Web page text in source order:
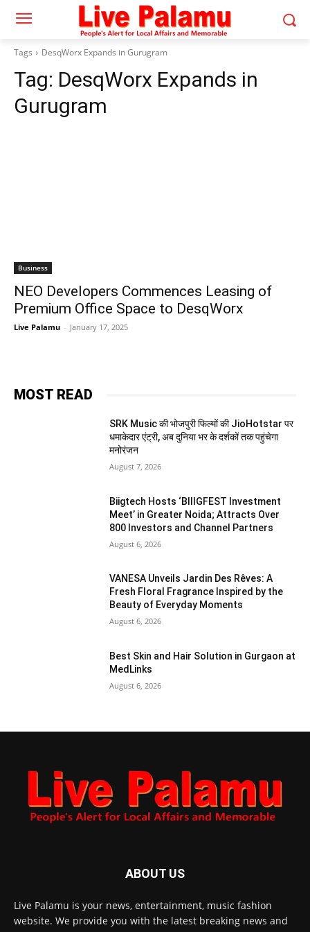
Tags DesqWorx Expands in Gurugram
Tag: DesqWorx Expands in
Gurugram
Business
NEO Developers Commences Leasing of
Premium Office Space to DesqWorx
Live Palamu - January 17, 2025
MOST READ
SRK Music की भोजपुरी फिल्मों की JioHotstar पर
धमाकेदार एंट्री, अब दुनिया भर के दर्शकों तक पहुंचेगा
मनोरंजन
August 7, 2026
Biigtech Hosts ‘BIIIGFEST Investment
Meet’ in Greater Noida; Attracts Over
800 Investors and Channel Partners
August 6, 2026
VANESA Unveils Jardin Des Rêves: A
Fresh Floral Fragrance Inspired by the
Beauty of Everyday Moments
August 6, 2026
Best Skin and Hair Solution in Gurgaon at
MedLinks
August 6, 2026
ABOUT US
Live Palamu is your news, entertainment, music fashion
website. We provide you with the latest breaking news and